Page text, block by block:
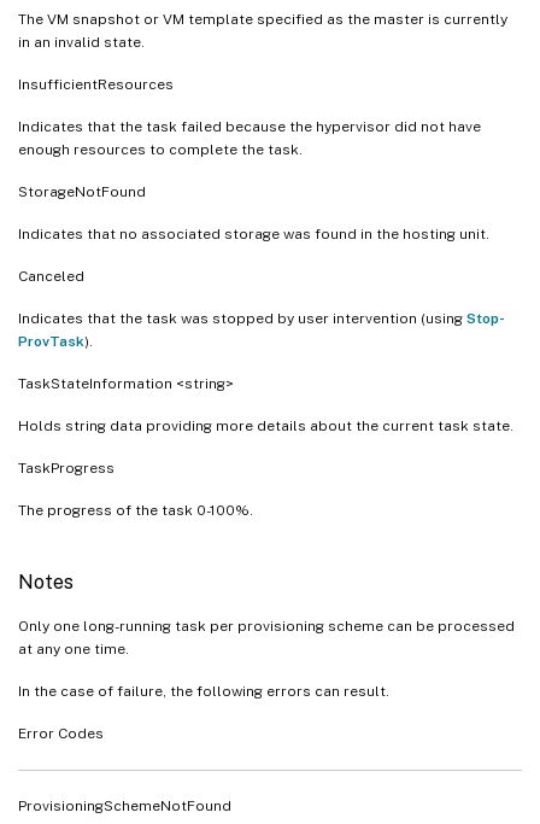
The VM snapshot or VM template specified as the master is currently
in an invalid state.
InsufficientResources
Indicates that the task failed because the hypervisor did not have
enough resources to complete the task.
StorageNotFound
Indicates that no associated storage was found in the hosting unit.
Canceled
Indicates that the task was stopped by user intervention (using Stop-
ProvTask).
TaskStateInformation <string>
Holds string data providing more details about the current task state.
TaskProgress
The progress of the task 0-100%.
Notes
Only one long-running task per provisioning scheme can be processed
at any one time.
In the case of failure, the following errors can result.
Error Codes
ProvisioningSchemeNotFound